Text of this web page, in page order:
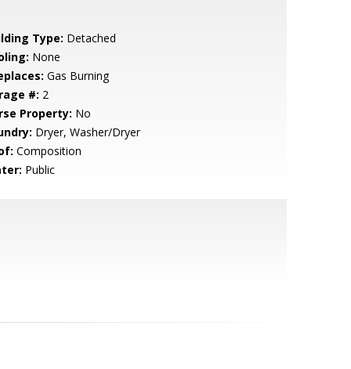
Type: Detached
None
Gas Burning
#: 2
Property: No
Dryer, Washer/Dryer
Composition
Public